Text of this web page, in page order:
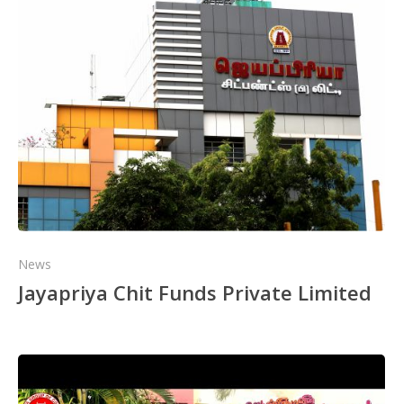
News
Jayapriya Chit Funds Private Limited